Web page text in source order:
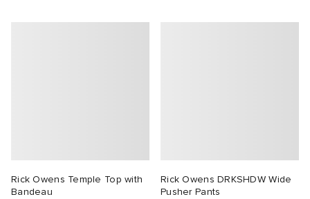
Rick Owens Temple Top with
Bandeau
Rick Owens DRKSHDW Wide
Pusher Pants